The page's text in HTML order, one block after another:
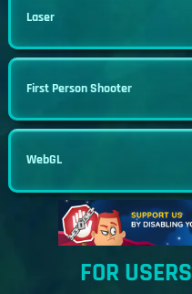
Laser
First Person Shooter
WebGL
FOR USERS